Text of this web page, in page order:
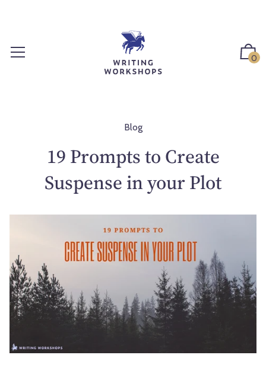
0
Blog
19 Prompts to Create
Suspense in your Plot